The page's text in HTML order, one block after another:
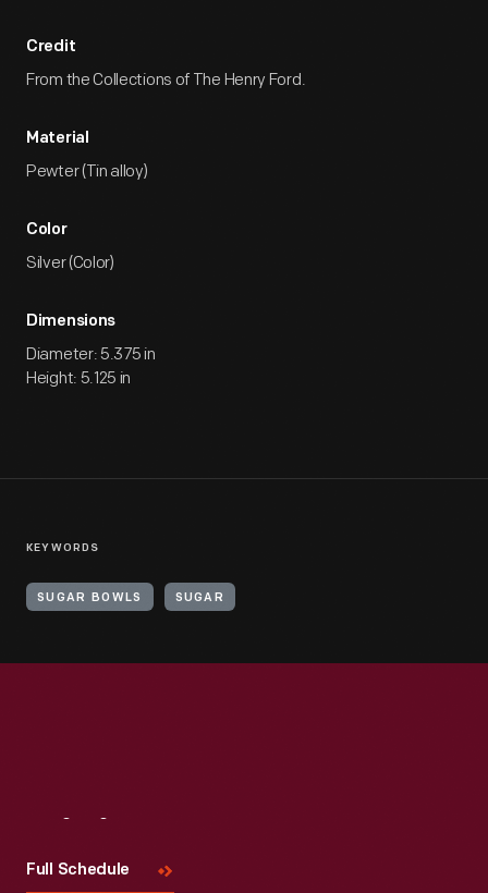
Credit
From the Collections of The Henry Ford.
Material
Pewter (Tin alloy)
Color
Silver (Color)
Dimensions
Diameter: 5.375 in
Height: 5.125 in
KEYWORDS
SUGAR BOWLS SUGAR
Full Schedule